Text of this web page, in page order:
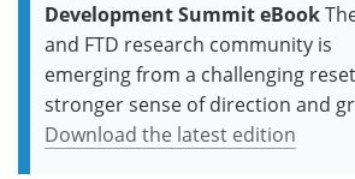
Development Summit eBook
and FTD research community is
emerging from a challenging
stronger sense of direction and
Download the latest edition